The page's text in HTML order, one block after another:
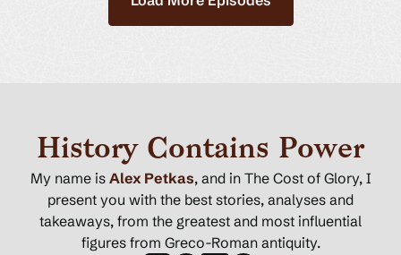
History Contains Power
My name is Alex Petkas, and in The Cost of Glory, I
present you with the best stories, analyses and
takeaways, from the greatest and most influential
figures from Greco-Roman antiquity.